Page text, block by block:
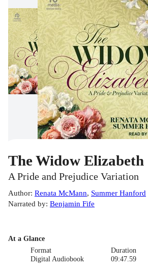
The Widow Elizabeth
A Pride and Prejudice Variation
Author: Renata McMann, Summer Hanford
Narrated by: Benjamin Fife
At a Glance
Format
Digital Audiobook
Duration
09:47.59